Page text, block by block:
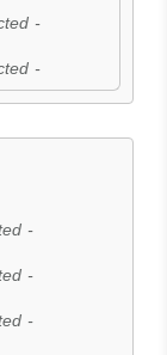
-
-
-
-
-